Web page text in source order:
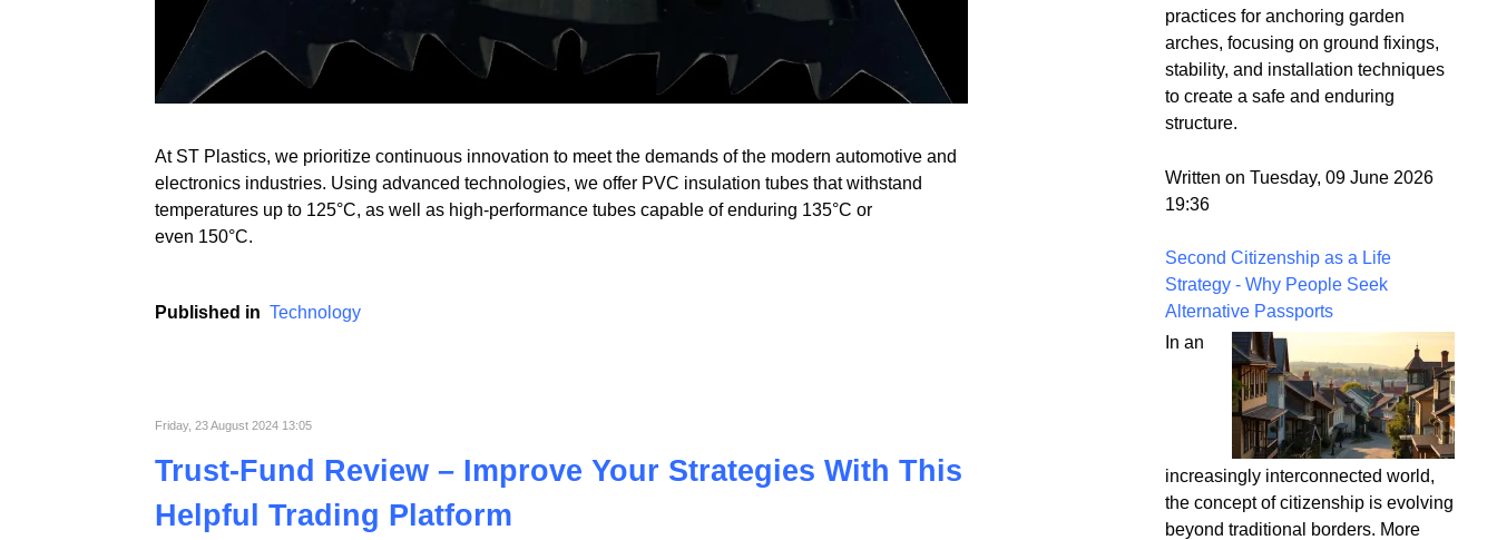
electronics industries. Using advanced technologies, we offer PVC insulation tubes that withstand
practices for anchoring garden
arches, focusing on ground fixings,
stability, and installation techniques
to create a safe and enduring
structure.
Written on Tuesday, 09 June 2026
19:36
Second Citizenship as a Life
Strategy - Why People Seek
Alternative Passports
In an
increasingly interconnected world,
the concept of citizenship is evolving
beyond traditional borders. More